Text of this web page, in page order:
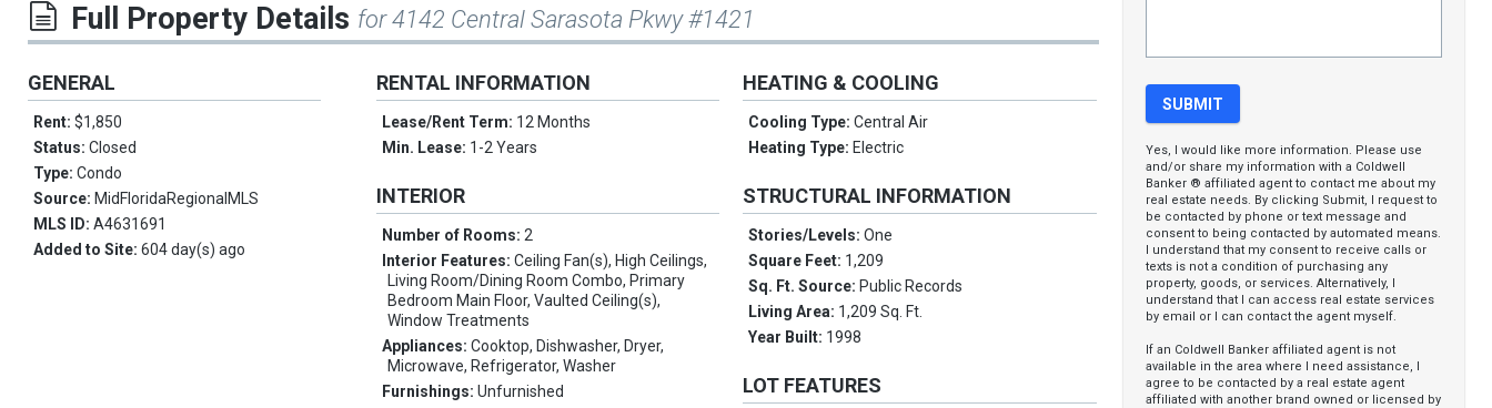
Full Property Details for 4142 Central Sarasota Pkwy #1421
GENERAL
Rent: $1,850
Status: Closed
Type: Condo
Source: MidFloridaRegionalMLS
MLS ID: A4631691
Added to Site: 604 day(s) ago
RENTAL INFORMATION
Lease/Rent Term: 12 Months
Min. Lease: 1-2 Years
INTERIOR
Number of Rooms:2
Interior Features:Ceiling Fan(s), High Ceilings,
Living Room/Dining Room Combo, Primary
Bedroom Main Floor, Vaulted Ceiling(s),
Window Treatments
Appliances:Cooktop, Dishwasher, Dryer,
Microwave, Refrigerator, Washer
Furnishings:Unfurnished
HEATING & COOLING
Cooling Type:Central Air
Heating Type: Electric
STRUCTURAL INFORMATION
Stories/Levels:One
Square Feet: 1,209
Sq. Ft. Source: Public Records
Living Area: 1,209 Sq. Ft.
Year Built: 1998
LOT FEATURES
Yes, I would like more information. Please use
and/or share my information with a Coldwell
Banker ® affiliated agent to contact me about my
real estate needs. By clicking Submit, I request to
be contacted by phone or text message and
consent to being contacted by automated means.
I understand that my consent to receive calls or
texts is not a condition of purchasing any
property, goods, or services. Alternatively, I
understand that I can access real estate services
by email or I can contact the agent myself.
If an Coldwell Banker affiliated agent is not
available in the area where I need assistance, I
agree to be contacted by a real estate agent
affiliated with another brand owned or licensed by